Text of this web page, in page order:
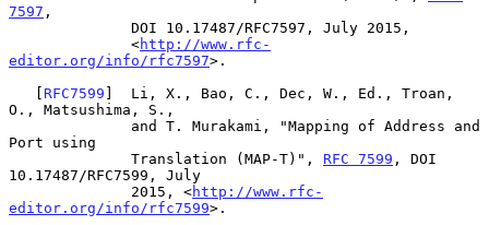
7597 ,
              <
http://www.rfc-
editor.org/info/rfc7597>.
   [
RFC7599 ]  Li, X., Bao, C., Dec, W., Ed., Troan,
O., Matsushima, S.,
Port using
              Translation (MAP-T)",
RFC 7599 , DOI
10.17487/RFC7599, July
              2015, <
http://www.rfc-
editor.org/info/rfc7599>.